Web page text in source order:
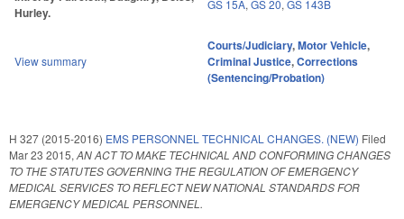
Hurley.
GS 15A, GS 20, GS 143B
View summary
Courts/Judiciary,Motor Vehicle,
Criminal Justice,Corrections
(Sentencing/Probation)
H 327 (2015-2016) EMS PERSONNEL TECHNICAL CHANGES. (NEW) Filed
Mar 23 2015, AN ACT TO MAKE TECHNICAL AND CONFORMING CHANGES
TO THE STATUTES GOVERNING THE REGULATION OF EMERGENCY
MEDICAL SERVICES TO REFLECT NEW NATIONAL STANDARDS FOR
EMERGENCY MEDICAL PERSONNEL.